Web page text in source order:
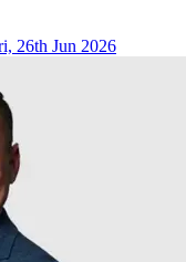
26th Jun 2026